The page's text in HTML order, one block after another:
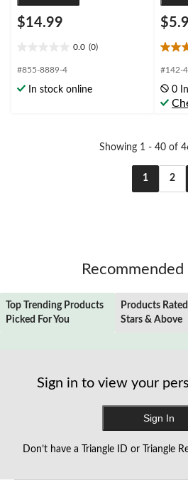
$14.99
0.0 (0)
out
5
#855-8889-4
In stock online
4.0
out
5
stars.
#142-
0
Showing 1 - 40 of
1 2
Top Trending Products
Picked For You
Products
Stars & Above
Sign in to view your
Sign In
Don’t have a Triangle ID or Triangle